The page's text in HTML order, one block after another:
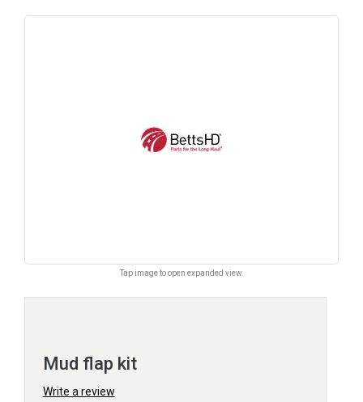
Tap image to open expanded view.
Mud flap kit
Write a review